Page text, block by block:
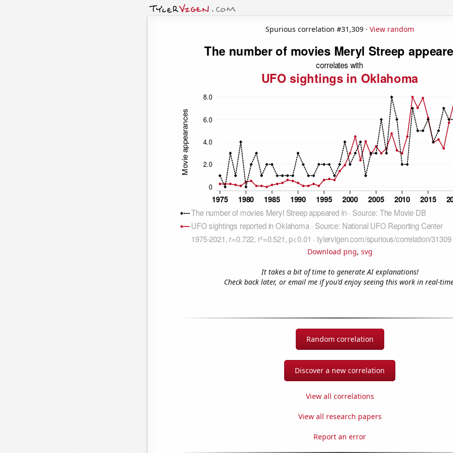
Spurious correlation #31,309 · View random
Download png, svg
It takes a bit of time to generate AI explanations!
Check back later, or email me if you'd enjoy seeing this work in real-
Random correlation
Discover a new correlation
View all correlations
View all research papers
Report an error